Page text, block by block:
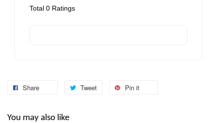
Total 0 Ratings
Share Tweet Pin it
You may also like